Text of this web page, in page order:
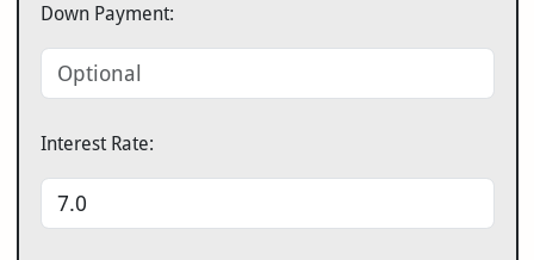
Down Payment:
Interest Rate: